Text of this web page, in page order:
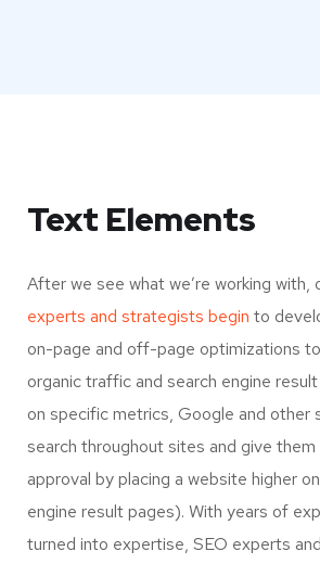
Text Elements
After we see what we’re working with,
experts and strategists begin to
on-page and off-page optimizations
organic traffic and search engine result
on specific metrics, Google and other
search throughout sites and give
approval by placing a website higher
engine result pages). With years of
turned into expertise, SEO experts